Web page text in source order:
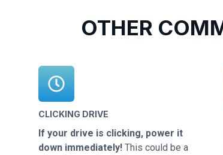
OTHER
CLICKING DRIVE
If your drive is clicking, power it
down immediately! This could be a